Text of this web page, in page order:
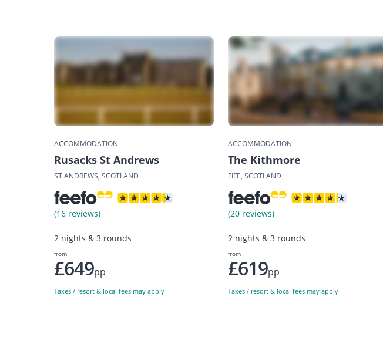
ACCOMMODATION
Rusacks St Andrews
ST ANDREWS, SCOTLAND
(16 reviews)
2 nights & 3 rounds
from
£649pp
Taxes / resort & local fees may apply
ACCOMMODATION
The Kithmore
FIFE, SCOTLAND
(20 reviews)
2 nights & 3 rounds
from
£619pp
Taxes / resort & local fees may apply